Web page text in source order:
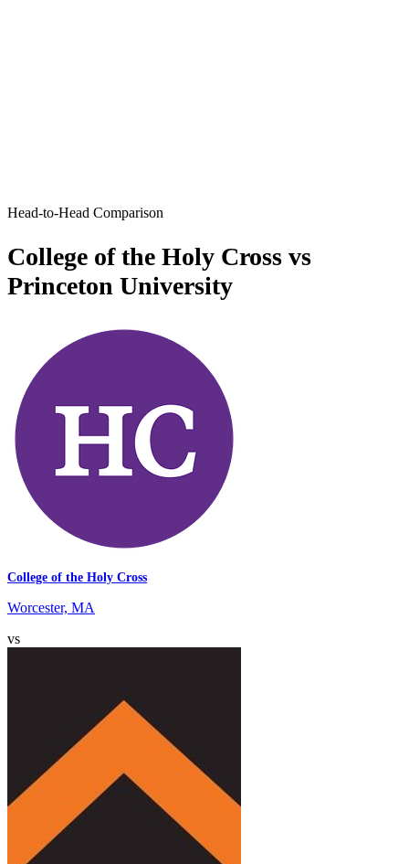
Head-to-Head Comparison
College of the Holy Cross vs
Princeton University
College of the Holy Cross
Worcester, MA
vs